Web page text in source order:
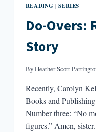
READING |SERIES
Do-Overs:
Story
ByHeather Scott
Recently, Carolyn
Books and
Number three: “No
figures.” Amen,